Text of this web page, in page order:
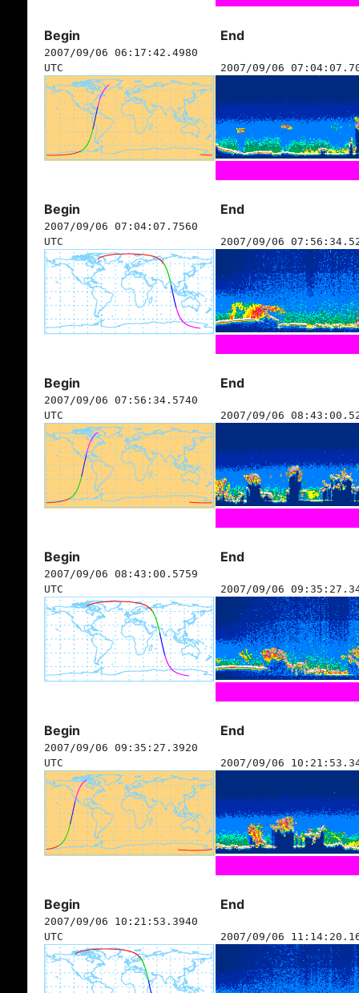
Begin End
2007/09/06 06:17:42.4980
UTC
2007/09/06
Begin End
2007/09/06 07:04:07.7560
UTC
2007/09/06
Begin End
2007/09/06 07:56:34.5740
UTC
2007/09/06
Begin End
2007/09/06 08:43:00.5759
UTC
2007/09/06
Begin End
2007/09/06 09:35:27.3920
UTC
2007/09/06
Begin End
2007/09/06 10:21:53.3940
UTC
2007/09/06